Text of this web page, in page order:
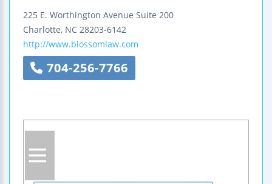
225 E. Worthington Avenue Suite 200
Charlotte, NC 28203-6142
http://www.blossomlaw.com
704-256-7766